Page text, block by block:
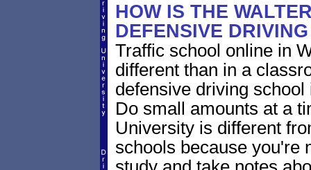
HOW IS THE
DEFENSIVE
Traffic school online in
different than in a
defensive driving
Do small amounts at a
University is different
schools because you're